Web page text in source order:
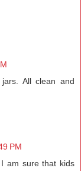
All clean and
PM
am sure that kids